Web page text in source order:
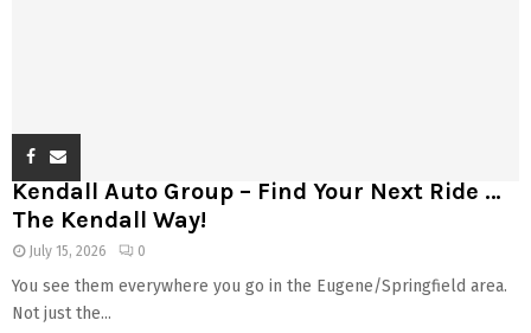
Kendall Auto Group – Find Your Next Ride …
The Kendall Way!
July 15, 2026 0
You see them everywhere you go in the Eugene/Springfield area.
Not just the...